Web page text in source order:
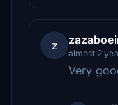
z
almost 2
Very